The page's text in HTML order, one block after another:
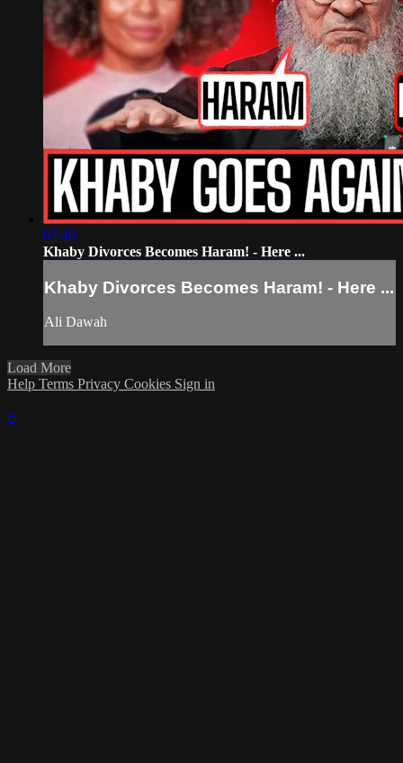
07:40
Khaby Divorces Becomes Haram! - Here ...
Khaby Divorces Becomes Haram! - Here ...
Ali Dawah
Load More
Help Terms Privacy Cookies Sign in
×